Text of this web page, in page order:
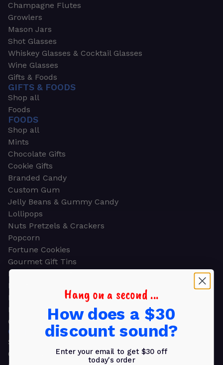
Champagne Flutes
Growlers
Mason Jars
Shot Glasses
Whiskey Glasses & Cocktail Glasses
Wine Glasses
Gifts & Foods
GIFTS & FOODS
Shop all
Foods
FOODS
Shop all
Mints
Chocolate Gifts
Cookie Gifts
Branded Candy
Custom Gum
Jelly Beans & Gummy Candy
Lollipops
Nuts Pretzels & Crackers
Popcorn
Fortune Cookies
Gourmet Gift Tins
Molded Chocolate
Healthy Snacks
Energy Bars
Beverages
Gifts
GIFTS
Shop all
Church & Religious
Hang on a second ...
How does a $30
discount sound?
Enter your email to get $30 off
today's order